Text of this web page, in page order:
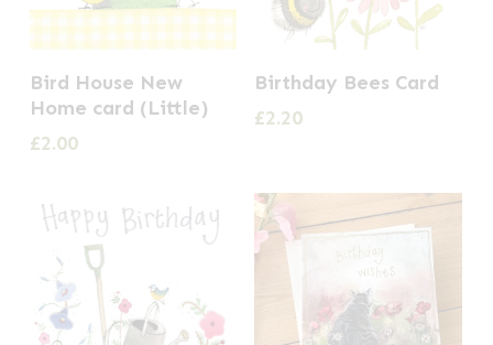
Bird House New
Home card (Little)
£2.00
Birthday Bees Card
£2.20